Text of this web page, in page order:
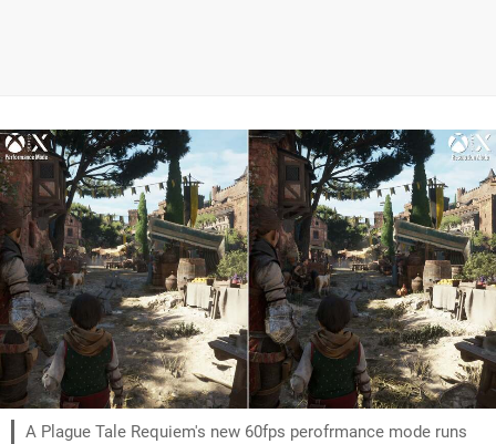
A Plague Tale Requiem's new 60fps perofrmance mode runs